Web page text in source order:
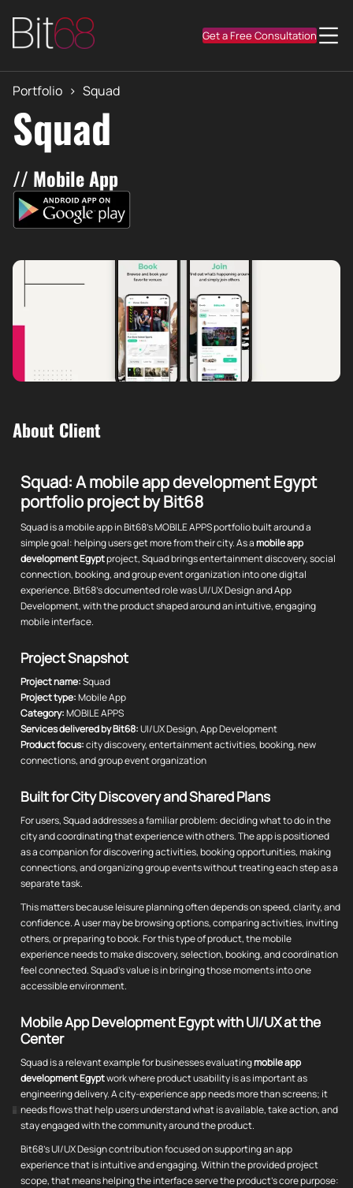
Get a Free Consultation
Portfolio > Squad
Squad
// Mobile App
About Client
Squad: A mobile app development Egypt
portfolio project by Bit68
Squad is a mobile app in Bit68's MOBILE APPS portfolio built around a
simple goal: helping users get more from their city. As amobile app
development Egyptproject, Squad brings entertainment discovery, social
connection, booking, and group event organization into one digital
experience. Bit68's documented role was UI/UX Design and App
Development, with the product shaped around an intuitive, engaging
mobile interface.
Project Snapshot
Project name:Squad
Project type:Mobile App
Category:MOBILE APPS
Services delivered by Bit68:UI/UX Design, App Development
Product focus:city discovery, entertainment activities, booking, new
connections, and group event organization
Built for City Discovery and Shared Plans
For users, Squad addresses a familiar problem: deciding what to do in the
city and coordinating that experience with others. The app is positioned
as a companion for discovering activities, booking opportunities, making
connections, and organizing group events without treating each step as a
separate task.
This matters because leisure planning often depends on speed, clarity, and
confidence. A user may be browsing options, comparing activities, inviting
others, or preparing to book. For this type of product, the mobile
experience needs to make discovery, selection, booking, and coordination
feel connected. Squad's value is in bringing those moments into one
accessible environment.
Mobile App Development Egypt with UI/UX at the
Center
Squad is a relevant example for businesses evaluatingmobile app
development Egyptwork where product usability is as important as
engineering delivery. A city-experience app needs more than screens; it
needs flows that help users understand what is available, take action, and
stay engaged with the community around the product.
Bit68's UI/UX Design contribution focused on supporting an app
experience that is intuitive and engaging. Within the provided project
scope, that means helping the interface serve the product's core purpose: